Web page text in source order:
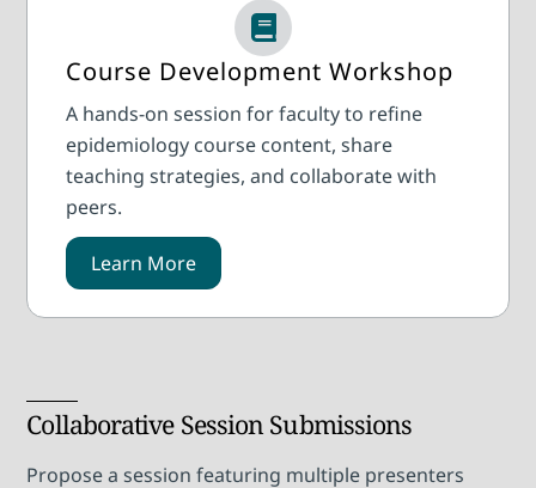
Course Development Workshop
A hands-on session for faculty to refine
epidemiology course content, share
teaching strategies, and collaborate with
peers.
Learn More
Collaborative Session Submissions
Propose a session featuring multiple presenters